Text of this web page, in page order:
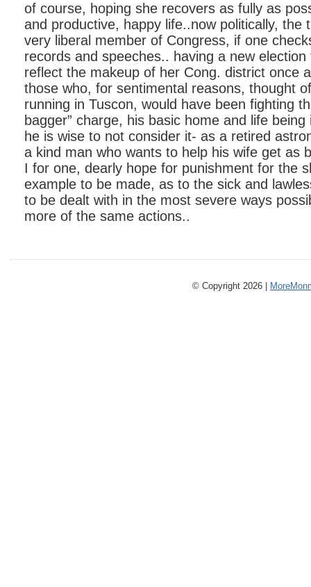
of course, hoping she recovers as fully as
and productive, happy life..now politically, the
very liberal member of Congress, if one
records and speeches.. having a new
reflect the makeup of her Cong. district once
those who, for sentimental reasons, thought
running in Tuscon, would have been fighting
bagger” charge, his basic home and life
he is wise to not consider it- as a retired
a kind man who wants to help his wife get as
I for one, dearly hope for punishment for the
example to be made, as to the sick and
to be dealt with in the most severe ways
more of the same actions..
© Copyright 2026 |